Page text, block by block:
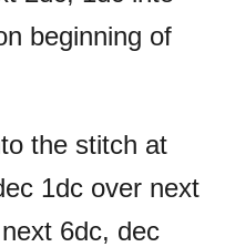
beginning of
the stitch at
1dc over next
6dc, dec